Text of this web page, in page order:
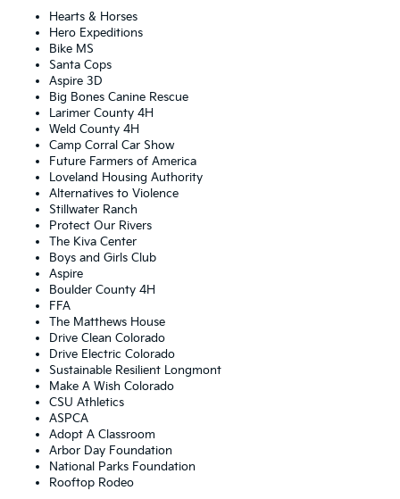
Hearts & Horses
Hero Expeditions
Bike MS
Santa Cops
Aspire 3D
Big Bones Canine Rescue
Larimer County 4H
Weld County 4H
Camp Corral Car Show
Future Farmers of America
Loveland Housing Authority
Alternatives to Violence
Stillwater Ranch
Protect Our Rivers
The Kiva Center
Boys and Girls Club
Aspire
Boulder County 4H
FFA
The Matthews House
Drive Clean Colorado
Drive Electric Colorado
Sustainable Resilient Longmont
Make A Wish Colorado
CSU Athletics
ASPCA
Adopt A Classroom
Arbor Day Foundation
National Parks Foundation
Rooftop Rodeo